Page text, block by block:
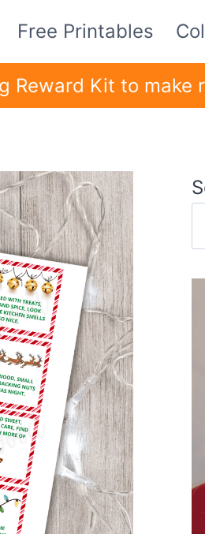
Free Printables
Reward Kit to make